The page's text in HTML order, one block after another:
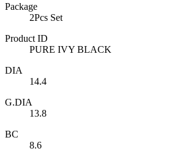
Package
2Pcs Set
Product ID
PURE IVY BLACK
DIA
14.4
G.DIA
13.8
BC
8.6